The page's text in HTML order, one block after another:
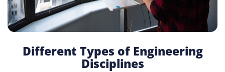
Different Types of Engineering
Disciplines